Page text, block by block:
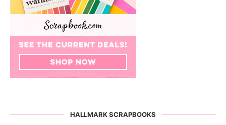
HALLMARK SCRAPBOOKS